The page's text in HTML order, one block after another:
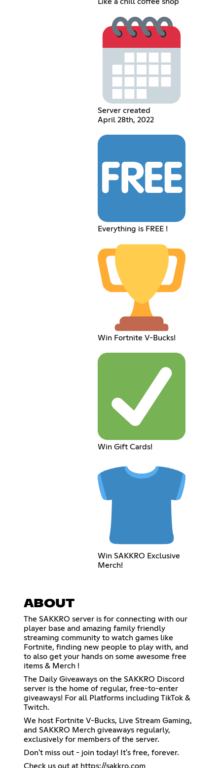
Server created
April 28th, 2022
Everything is FREE !
Win Fortnite V-Bucks!
Win Gift Cards!
Win SAKKRO Exclusive
Merch!
ABOUT
The SAKKRO server is for connecting with our
player base and amazing family friendly
streaming community to watch games like
Fortnite, finding new people to play with, and
to also get your hands on some awesome free
items & Merch !
The Daily Giveaways on the SAKKRO Discord
server is the home of regular, free-to-enter
giveaways! For all Platforms including TikTok &
Twitch.
We host Fortnite V-Bucks, Live Stream Gaming,
and SAKKRO Merch giveaways regularly,
exclusively for members of the server.
Don't miss out - join today! It's free, forever.
Check us out at https://sakkro.com